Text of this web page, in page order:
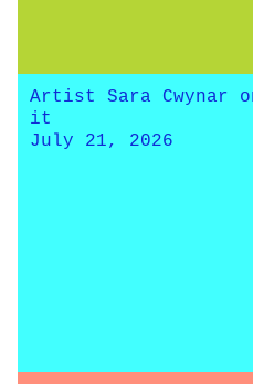
Artist Sara Cwynar
it
July 21, 2026